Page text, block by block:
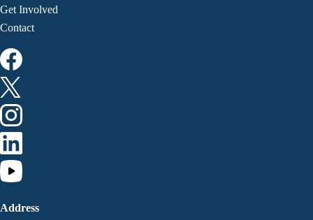
Get Involved
Contact
Address